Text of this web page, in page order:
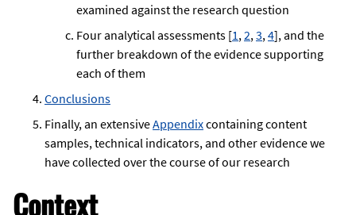
examined against the research question
Four analytical assessments [1 , 2, 3, 4], and the
further breakdown of the evidence supporting
each of them
Conclusions
Finally, an extensiveAppendixcontaining content
samples, technical indicators, and other evidence we
have collected over the course of our research
Context